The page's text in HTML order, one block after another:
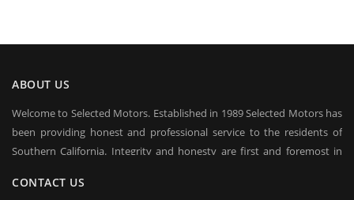
ABOUT US
Welcome to Selected Motors. Established in 1989 Selected Motors has
been providing honest and professional service to the residents of
Southern California. Integrity and honesty are first and foremost in
a client base on which we rely in sustaining our business in good times
CONTACT US